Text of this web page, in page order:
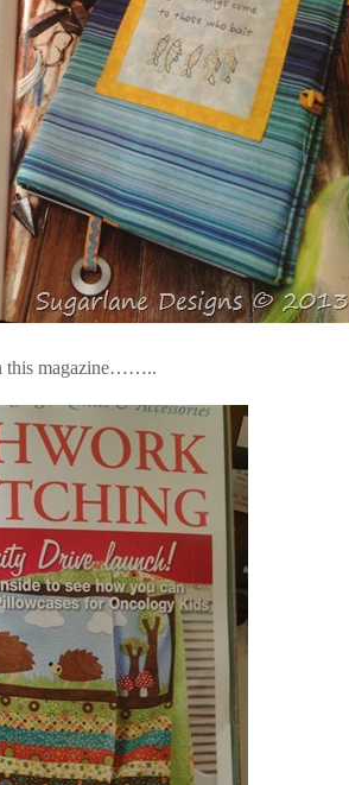
this magazine……..